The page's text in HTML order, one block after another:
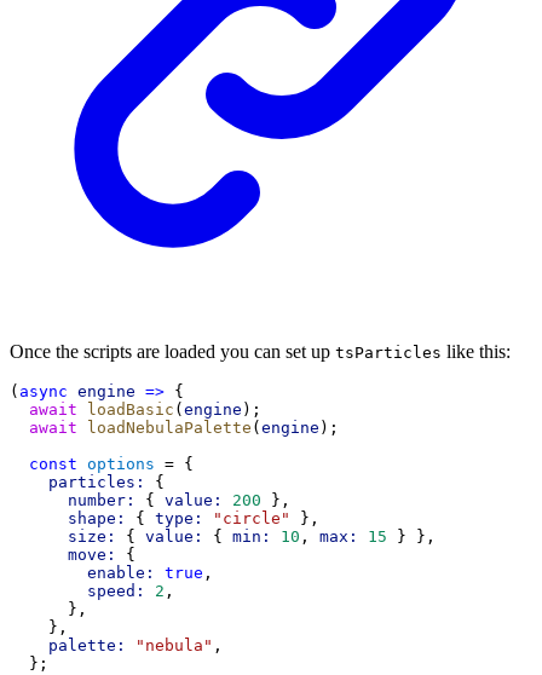
Once the scripts are loaded you can set up tsParticles like this:
( async engine => {
await
loadBasic ( engine );
await
loadNebulaPalette ( engine );
const options = {
particles:
{
number:
{ value: 200 },
shape:
{ type: "circle"
},
size:
{ value: { min: 10 , max: 15 } },
move:
{
enable:
true ,
speed:
2 ,
      },
    },
palette:
"nebula" ,
  };